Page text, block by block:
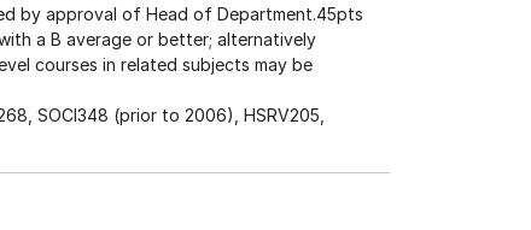
by approval of Head of Department.45pts
a B average or better; alternatively
courses in related subjects may be
SOCI348 (prior to 2006), HSRV205,